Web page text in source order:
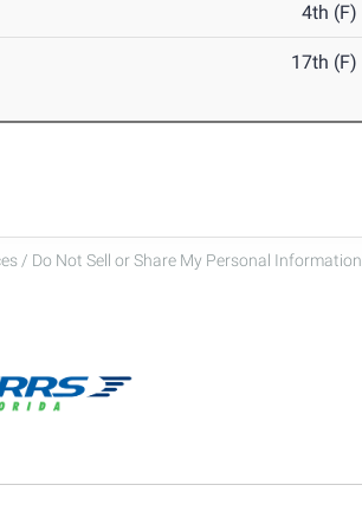
4th (F)
17th (F)
/ Do Not Sell or Share My Personal Information